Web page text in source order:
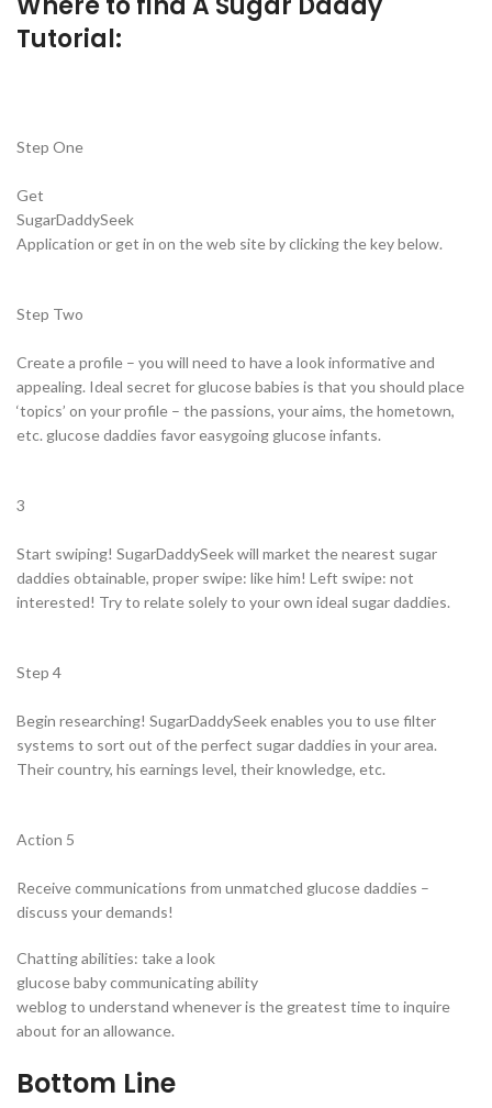
Tutorial:
Step One
Get
SugarDaddySeek
Application or get in on the web site by clicking the key below.
Step Two
Create a profile – you will need to have a look informative and
appealing. Ideal secret for glucose babies is that you should place
‘topics’ on your profile – the passions, your aims, the hometown,
etc. glucose daddies favor easygoing glucose infants.
3
Start swiping! SugarDaddySeek will market the nearest sugar
daddies obtainable, proper swipe: like him! Left swipe: not
interested! Try to relate solely to your own ideal sugar daddies.
Step 4
Begin researching! SugarDaddySeek enables you to use filter
systems to sort out of the perfect sugar daddies in your area.
Their country, his earnings level, their knowledge, etc.
Action 5
Receive communications from unmatched glucose daddies –
discuss your demands!
Chatting abilities: take a look
glucose baby communicating ability
weblog to understand whenever is the greatest time to inquire
about for an allowance.
Bottom Line